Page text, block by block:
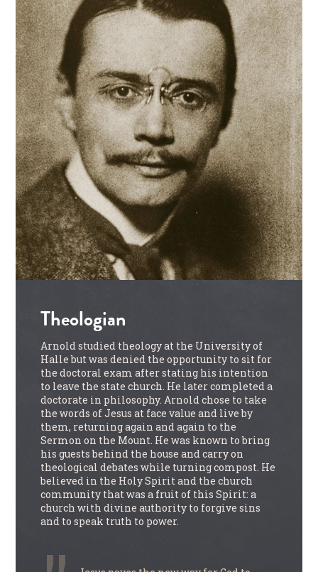
Theologian
Arnold studied theology at the University of
Halle but was denied the opportunity to sit for
the doctoral exam after stating his intention
to leave the state church. He later completed a
doctorate in philosophy. Arnold chose to take
the words of Jesus at face value and live by
them, returning again and again to the
Sermon on the Mount. He was known to bring
his guests behind the house and carry on
theological debates while turning compost. He
believed in the Holy Spirit and the church
community that was a fruit of this Spirit: a
church with divine authority to forgive sins
and to speak truth to power.